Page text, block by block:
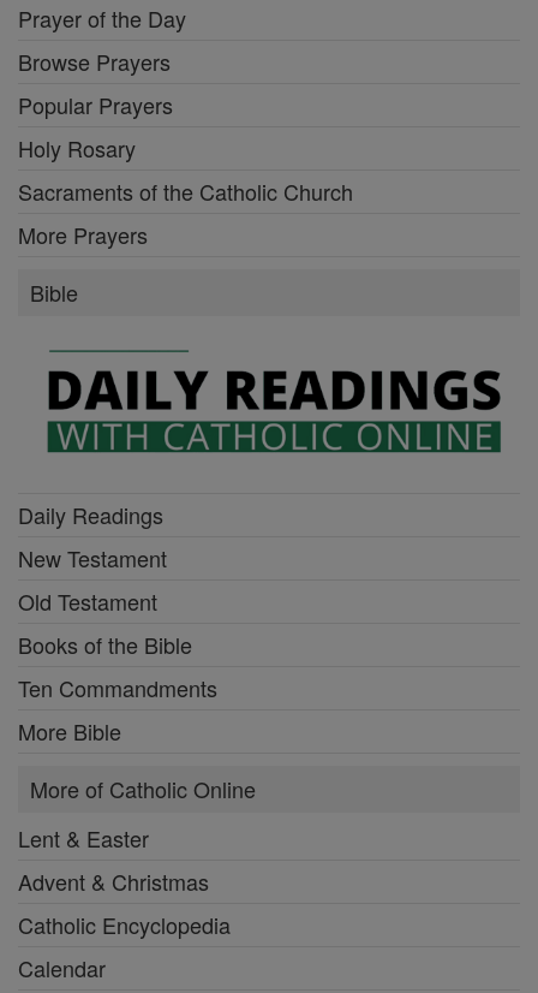
Prayer of the Day
Browse Prayers
Popular Prayers
Holy Rosary
Sacraments of the Catholic Church
More Prayers
Bible
Daily Readings
New Testament
Old Testament
Books of the Bible
Ten Commandments
More Bible
More of Catholic Online
Lent & Easter
Advent & Christmas
Catholic Encyclopedia
Calendar